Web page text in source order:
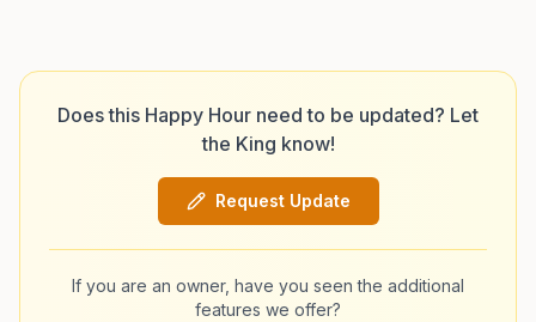
Does this Happy Hour need to be updated? Let
the King know!
Request Update
If you are an owner, have you seen the additional
features we offer?